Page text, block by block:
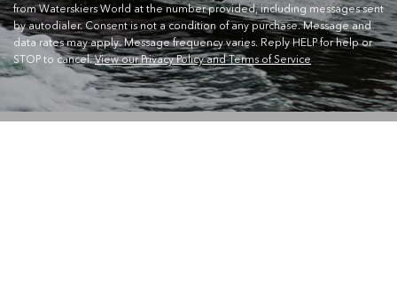
from Waterskiers World at the number provided, including messages sent
by autodialer. Consent is not a condition of any purchase. Message and
data rates may apply. Message frequency varies. Reply HELP for help or
STOP to cancel.View our Privacy Policy and Terms of Service